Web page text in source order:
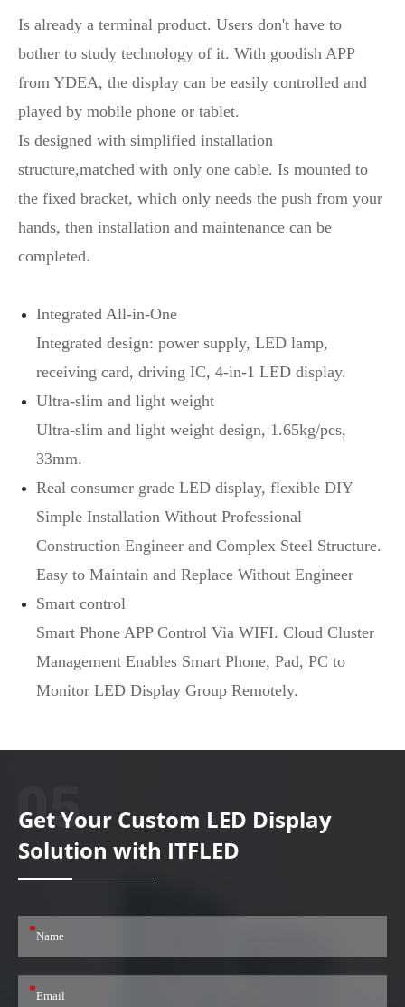
Is already a terminal product. Users don't have to
bother to study technology of it. With goodish APP
from YDEA, the display can be easily controlled and
played by mobile phone or tablet.
Is designed with simplified installation
structure,matched with only one cable. Is mounted to
the fixed bracket, which only needs the push from your
hands, then installation and maintenance can be
completed.
Integrated All-in-One
Integrated design: power supply, LED lamp,
receiving card, driving IC, 4-in-1 LED display.
Ultra-slim and light weight
Ultra-slim and light weight design, 1.65kg/pcs,
33mm.
Real consumer grade LED display, flexible DIY
Simple Installation Without Professional
Construction Engineer and Complex Steel Structure.
Easy to Maintain and Replace Without Engineer
Smart control
Smart Phone APP Control Via WIFI. Cloud Cluster
Management Enables Smart Phone, Pad, PC to
Monitor LED Display Group Remotely.
Get Your Custom LED Display
Solution with ITFLED
*
*